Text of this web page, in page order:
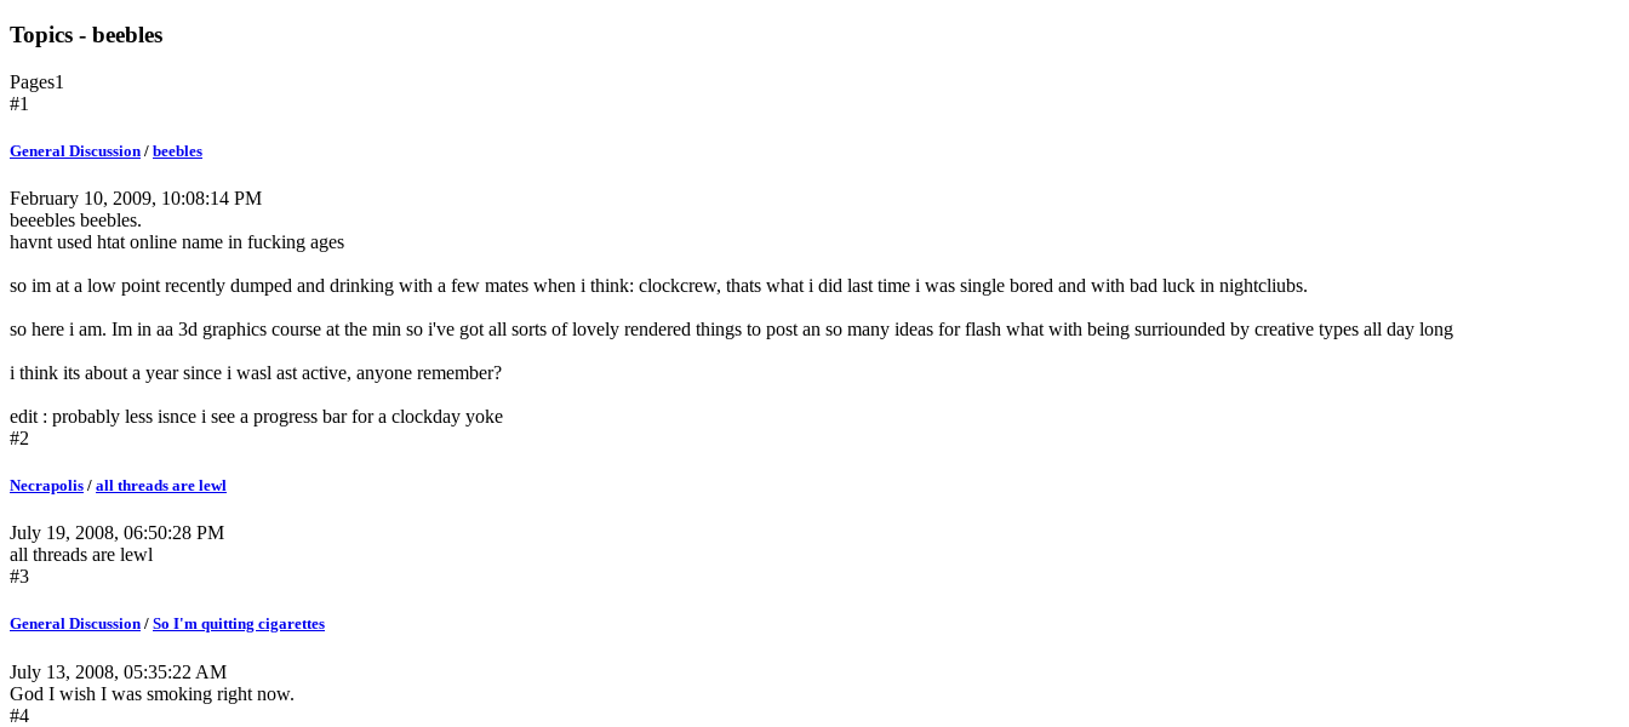
Topics - beebles
Pages1
#1
General Discussion / beebles
February 10, 2009, 10:08:14 PM
beeebles beebles.
havnt used htat online name in fucking ages
so im at a low point recently dumped and drinking with a few mates when i think: clockcrew, thats what i did last time i was single bored and with bad luck in nightcliubs.
so here i am. Im in aa 3d graphics course at the min so i've got all sorts of lovely rendered things to post an so many ideas for flash what with being surriounded by creative types all day long
i think its about a year since i wasl ast active, anyone remember?
edit : probably less isnce i see a progress bar for a clockday yoke
#2
Necrapolis / all threads are lewl
July 19, 2008, 06:50:28 PM
all threads are lewl
#3
General Discussion / So I'm quitting cigarettes
July 13, 2008, 05:35:22 AM
God I wish I was smoking right now.
#4